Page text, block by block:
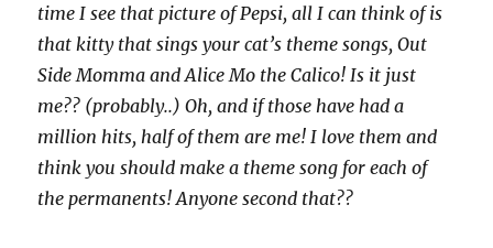
time I see that picture of Pepsi, all I can think of is
that kitty that sings your cat’s theme songs, Out
Side Momma and Alice Mo the Calico! Is it just
me?? (probably..) Oh, and if those have had a
million hits, half of them are me! I love them and
think you should make a theme song for each of
the permanents! Anyone second that??